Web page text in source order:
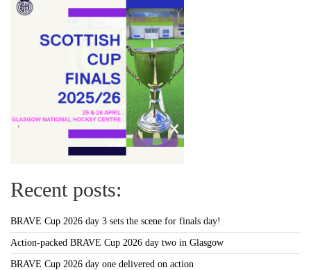
Recent posts:
BRAVE Cup 2026 day 3 sets the scene for finals day!
Action-packed BRAVE Cup 2026 day two in Glasgow
BRAVE Cup 2026 day one delivered on action